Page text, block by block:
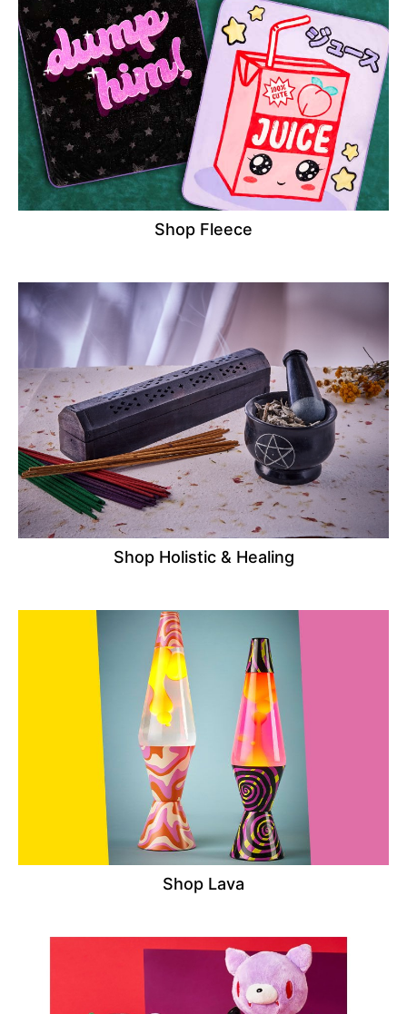
Shop Fleece
Shop Holistic & Healing
Shop Lava